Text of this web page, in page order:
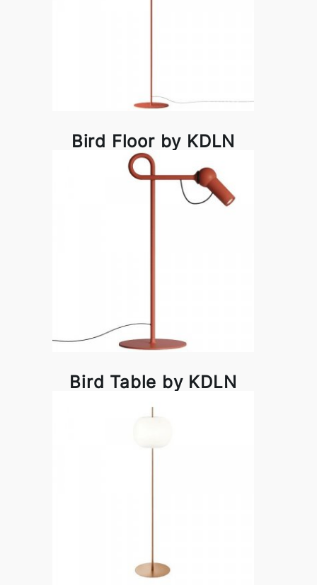
Bird Floor by KDLN
Bird Table by KDLN